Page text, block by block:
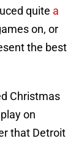
quite a
on, or
the best
Christmas
on
that Detroit